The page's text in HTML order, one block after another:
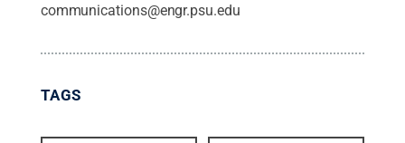
communications@engr.psu.edu
TAGS